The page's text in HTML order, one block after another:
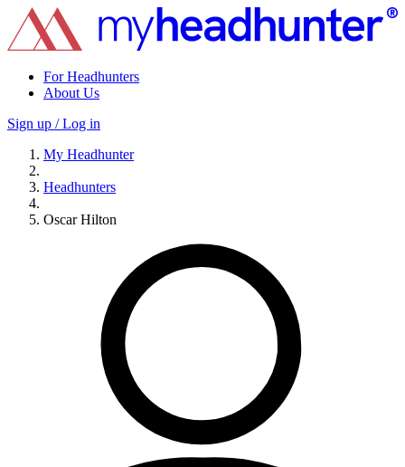
For Headhunters
About Us
Sign up / Log in
My Headhunter
Headhunters
Oscar Hilton